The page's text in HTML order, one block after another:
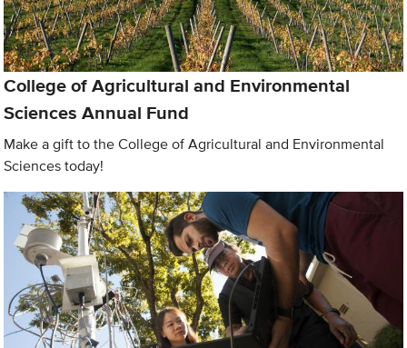
College of Agricultural and Environmental
Sciences Annual Fund
Make a gift to the College of Agricultural and Environmental
Sciences today!